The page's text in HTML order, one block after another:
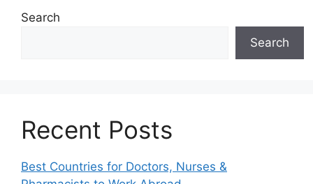
Search
Search
Recent Posts
Best Countries for Doctors, Nurses &